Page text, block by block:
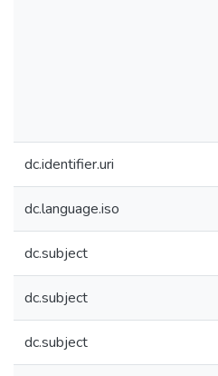
dc.identifier.uri
dc.language.iso
dc.subject
dc.subject
dc.subject